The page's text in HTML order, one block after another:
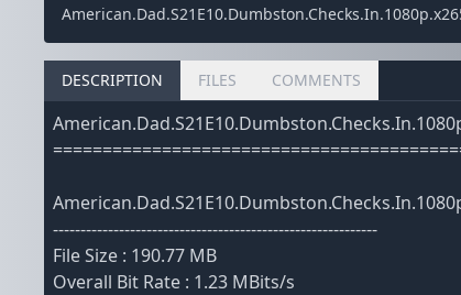
DESCRIPTION FILES COMMENTS
-----------------------------------------------------------
File Size : 190.77 MB
Overall Bit Rate : 1.23 MBits/s